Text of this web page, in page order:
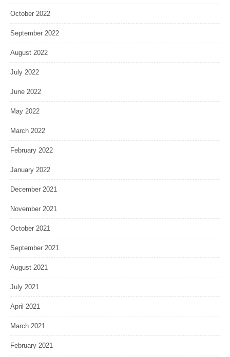
October 2022
September 2022
August 2022
July 2022
June 2022
May 2022
March 2022
February 2022
January 2022
December 2021
November 2021
October 2021
September 2021
August 2021
July 2021
April 2021
March 2021
February 2021